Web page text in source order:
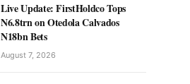
Live Update: FirstHoldco Tops
N6.8trn on Otedola Calvados
N18bn Bets
August 7, 2026